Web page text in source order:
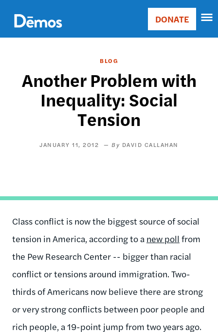
main
content
Main
Donate
DONATE
BLOG
Another Problem with
Inequality: Social
Tension
JANUARY 11, 2012 DAVID CALLAHAN
Class conflict is now the biggest source of social
tension in America, according to a new poll from
the Pew Research Center -- bigger than racial
conflict or tensions around immigration. Two-
thirds of Americans now believe there are strong
or very strong conflicts between poor people and
rich people, a 19-point jump from two years ago.